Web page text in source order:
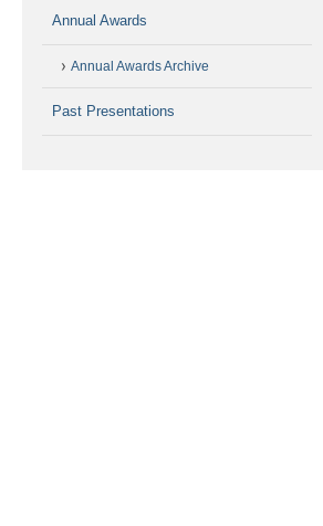
Annual Awards
Annual Awards Archive
Past Presentations